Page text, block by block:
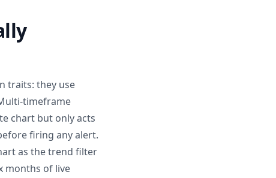
traits: they use
timeframe
chart but only acts
firing any alert.
as the trend filter
months of live